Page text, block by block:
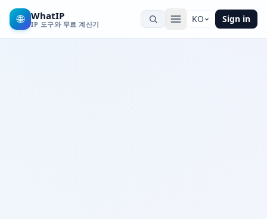
🌐 WhatIP
IP 도구와 무료 계산기 KO Sign in